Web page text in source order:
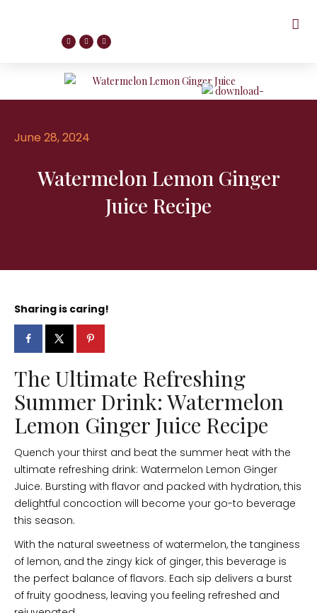
June 28, 2024
Watermelon Lemon Ginger
Juice Recipe
Sharing is caring!
The Ultimate Refreshing
Summer Drink: Watermelon
Lemon Ginger Juice Recipe
Quench your thirst and beat the summer heat with the
ultimate refreshing drink: Watermelon Lemon Ginger
Juice. Bursting with flavor and packed with hydration, this
delightful concoction will become your go-to beverage
this season.
With the natural sweetness of watermelon, the tanginess
of lemon, and the zingy kick of ginger, this beverage is
the perfect balance of flavors. Each sip delivers a burst
of fruity goodness, leaving you feeling refreshed and